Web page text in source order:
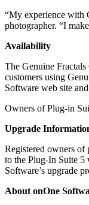
“My experience with
photographer. “I
Availability
The Genuine
customers using
Software web site
Owners of Plug-in
Upgrade
Registered owners of
to the Plug-In Suite 5
Software’s upgrade
About onOne